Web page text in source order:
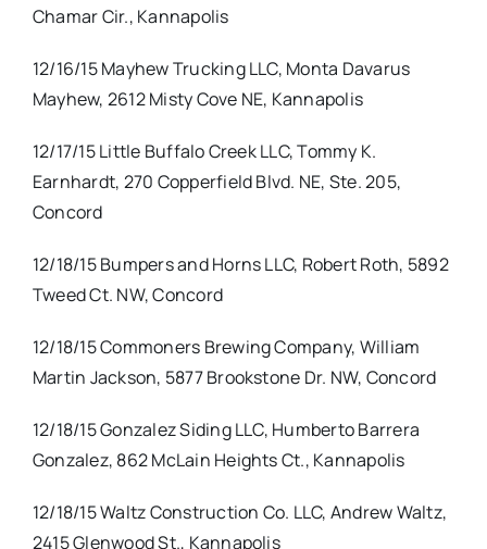
Chamar Cir., Kannapolis
12/16/15 Mayhew Trucking LLC, Monta Davarus
Mayhew, 2612 Misty Cove NE, Kannapolis
12/17/15 Little Buffalo Creek LLC, Tommy K.
Earnhardt, 270 Copperfield Blvd. NE, Ste. 205,
Concord
12/18/15 Bumpers and Horns LLC, Robert Roth, 5892
Tweed Ct. NW, Concord
12/18/15 Commoners Brewing Company, William
Martin Jackson, 5877 Brookstone Dr. NW, Concord
12/18/15 Gonzalez Siding LLC, Humberto Barrera
Gonzalez, 862 McLain Heights Ct., Kannapolis
12/18/15 Waltz Construction Co. LLC, Andrew Waltz,
2415 Glenwood St., Kannapolis